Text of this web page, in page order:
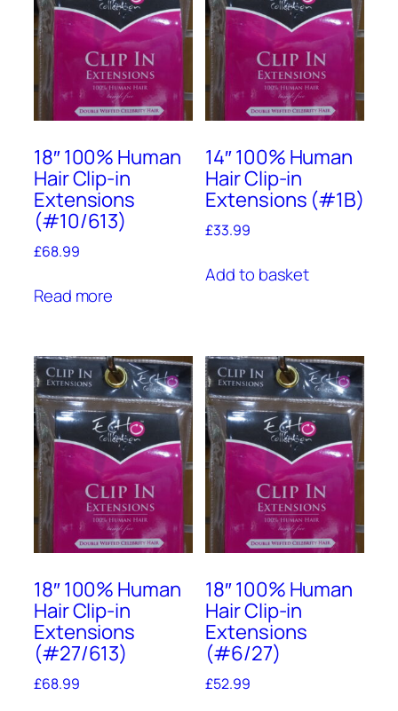
18″ 100% Human
Hair Clip-in
Extensions
(#10/613)
£68.99
Read more
14″ 100% Human
Hair Clip-in
Extensions (#1B)
£33.99
Add to basket
18″ 100% Human
Hair Clip-in
Extensions
(#27/613)
£68.99
18″ 100% Human
Hair Clip-in
Extensions
(#6/27)
£52.99